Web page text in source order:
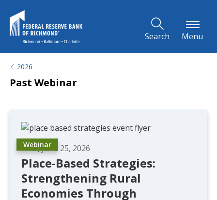
Search Menu
2026
Past Webinar
Webinar
Thu., June 25, 2026
Place-Based Strategies:
Strengthening Rural
Economies Through